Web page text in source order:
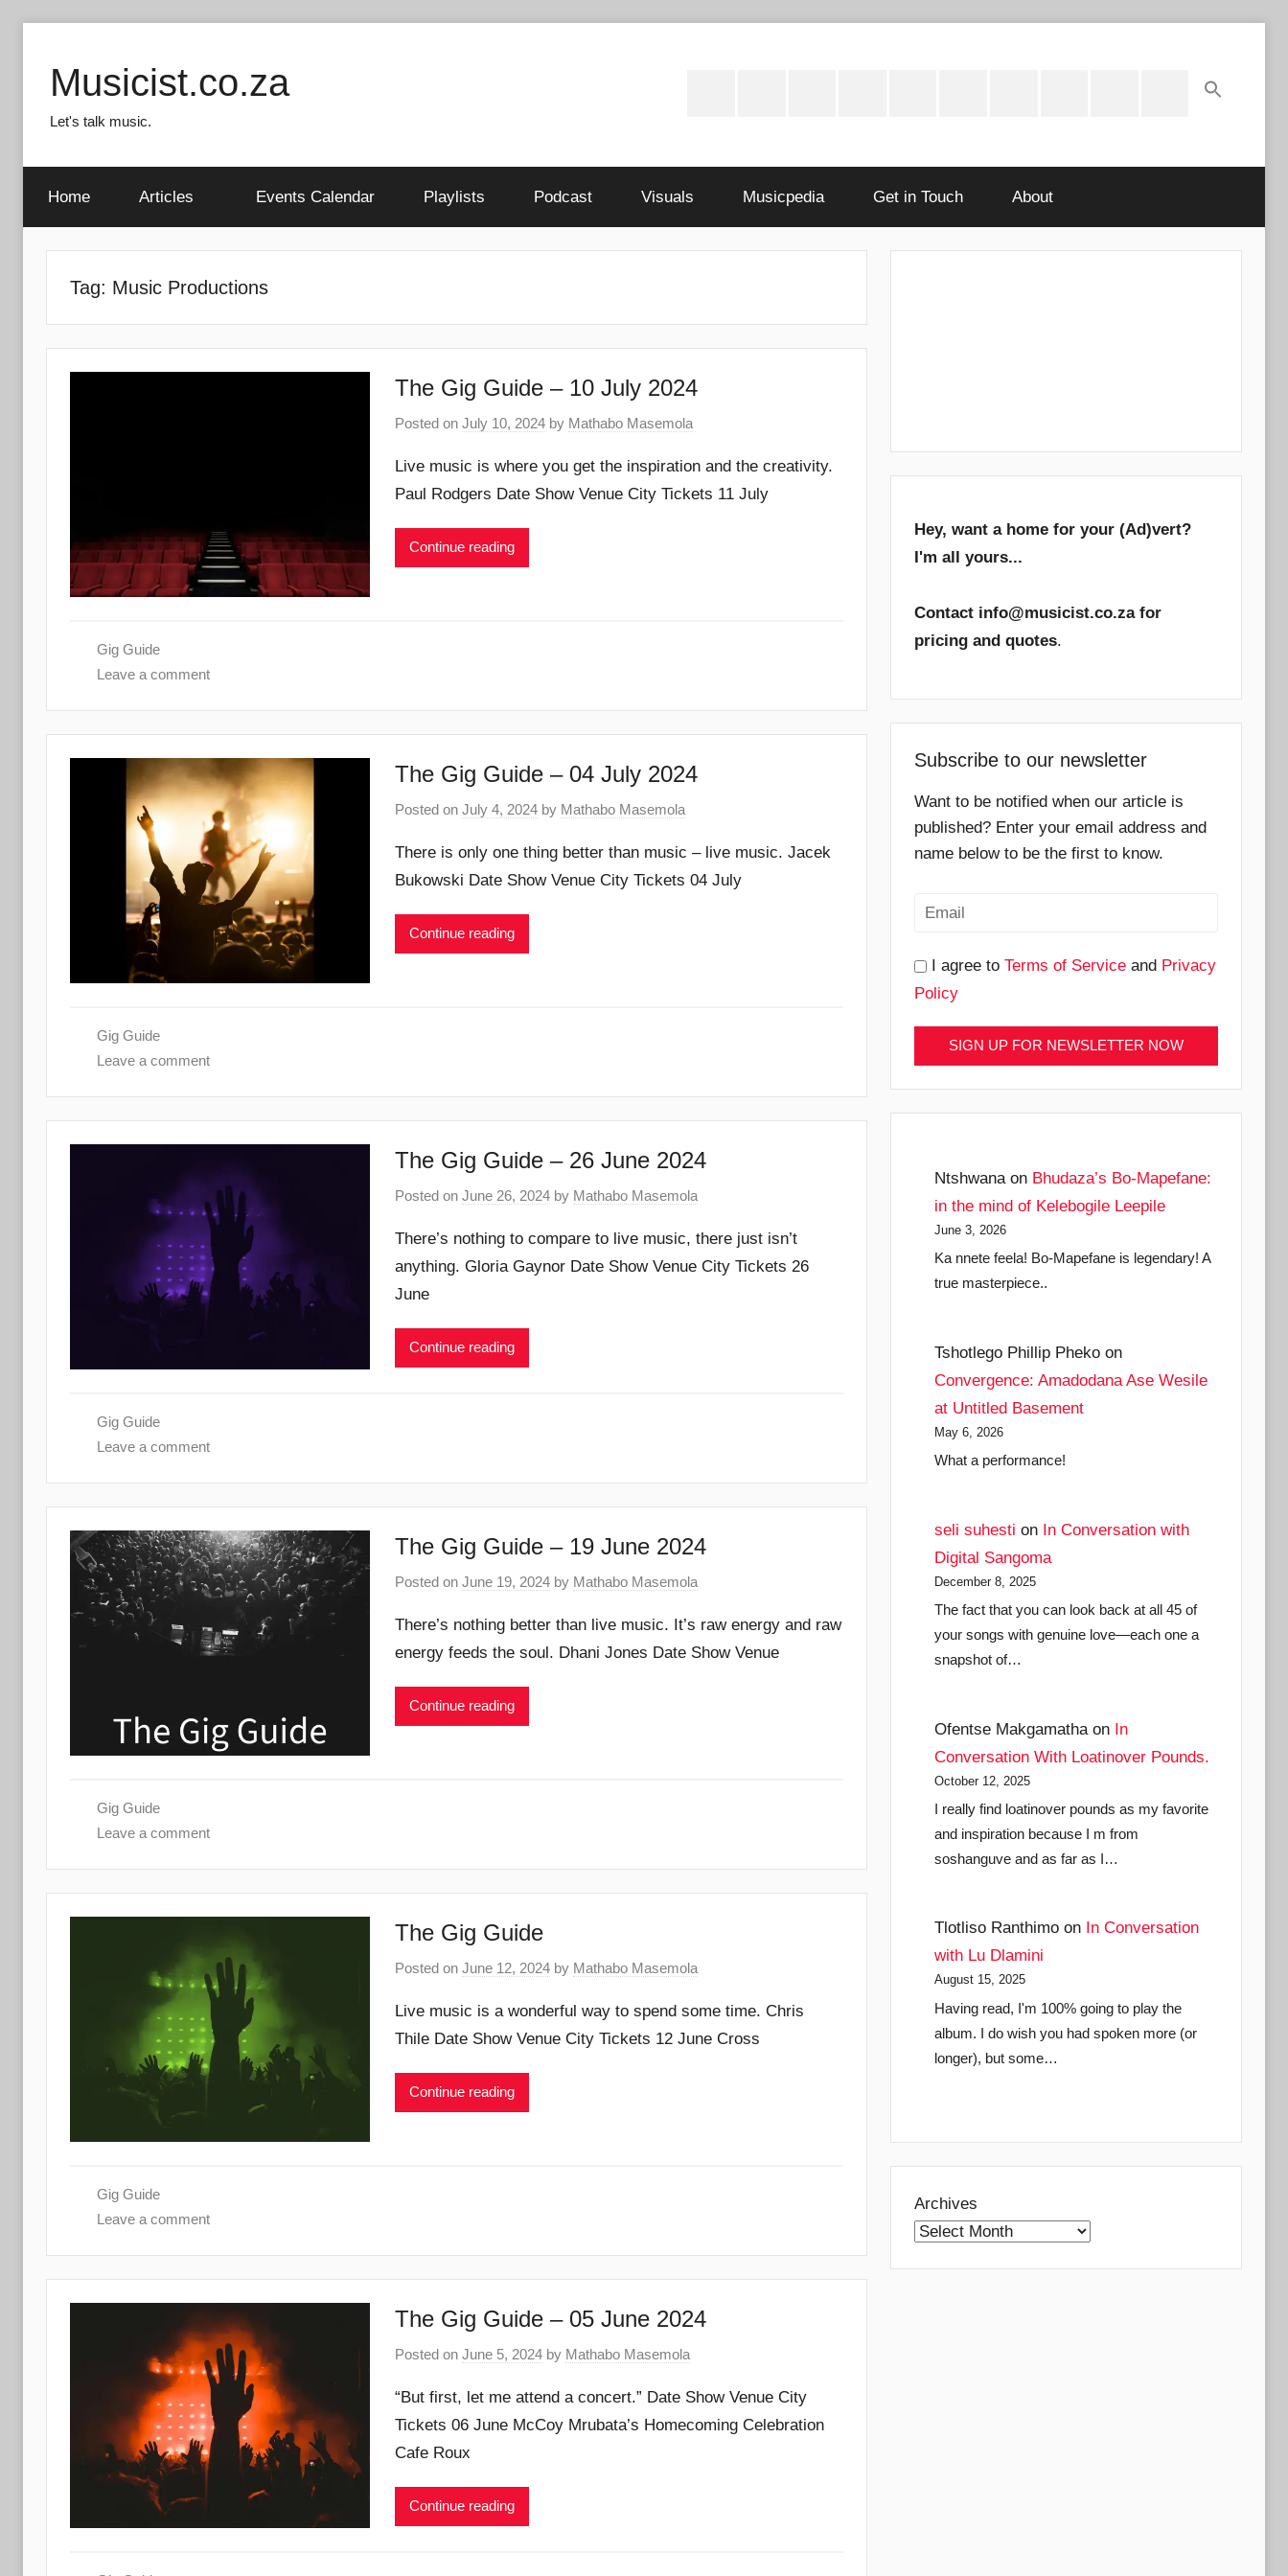
contentMusicist.co.za
Let's talk music.
Home Articles Events Calendar Playlists Podcast Visuals Musicpedia Get in Touch About
Tag: Music Productions
The Gig Guide – 10 July 2024
Posted on July 10, 2024by Mathabo Masemola
Live music is where you get the inspiration and the creativity.
Paul Rodgers Date Show Venue City Tickets 11 July
Continue reading
Gig Guide
Leave a comment
The Gig Guide – 04 July 2024
Posted on July 4, 2024by Mathabo Masemola
There is only one thing better than music – live music. Jacek
Bukowski Date Show Venue City Tickets 04 July
Continue reading
Gig Guide
Leave a comment
The Gig Guide – 26 June 2024
Posted on June 26, 2024by Mathabo Masemola
There’s nothing to compare to live music, there just isn’t
anything. Gloria Gaynor Date Show Venue City Tickets 26
June
Continue reading
Gig Guide
Leave a comment
The Gig Guide – 19 June 2024
Posted on June 19, 2024by Mathabo Masemola
There’s nothing better than live music. It’s raw energy and raw
energy feeds the soul. Dhani Jones Date Show Venue
Continue reading
Gig Guide
Leave a comment
The Gig Guide
Posted on June 12, 2024by Mathabo Masemola
Live music is a wonderful way to spend some time. Chris
Thile Date Show Venue City Tickets 12 June Cross
Continue reading
Gig Guide
Leave a comment
The Gig Guide – 05 June 2024
Posted on June 5, 2024by Mathabo Masemola
“But first, let me attend a concert.” Date Show Venue City
Tickets 06 June McCoy Mrubata’s Homecoming Celebration
Cafe Roux
Continue reading
Hey, want a home for your (Ad)vert?
I'm all yours...
Contact info@musicist.co.za for
pricing and quotes.
Subscribe to our newsletter
Want to be notified when our article is
published? Enter your email address and
name below to be the first to know.
I agree to Terms of Serviceand Privacy
Policy
Ntshwana on Bhudaza’s Bo-Mapefane:
in the mind of Kelebogile Leepile
June 3, 2026
Ka nnete feela! Bo-Mapefane is legendary! A
true masterpiece..
Tshotlego Phillip Pheko on
Convergence: Amadodana Ase Wesile
at Untitled Basement
May 6, 2026
What a performance!
seli suhesti on In Conversation with
Digital Sangoma
December 8, 2025
The fact that you can look back at all 45 of
your songs with genuine love—each one a
snapshot of…
Ofentse Makgamatha on In
Conversation With Loatinover Pounds.
October 12, 2025
I really find loatinover pounds as my favorite
and inspiration because I m from
soshanguve and as far as I…
Tlotliso Ranthimo on In Conversation
with Lu Dlamini
August 15, 2025
Having read, I'm 100% going to play the
album. I do wish you had spoken more (or
longer), but some…
Archives